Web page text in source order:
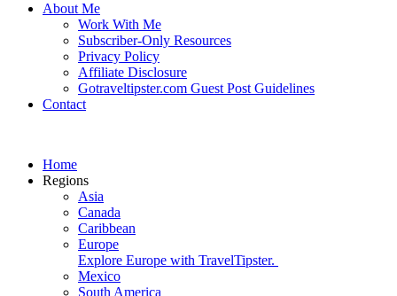
About Me
Work With Me
Subscriber-Only Resources
Privacy Policy
Affiliate Disclosure
Gotraveltipster.com Guest Post Guidelines
Contact
Home
Regions
Asia
Canada
Caribbean
Europe
Explore Europe with TravelTipster.
Mexico
South America